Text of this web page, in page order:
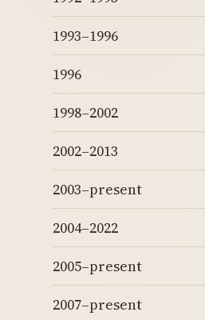
1993–1996
1996
1998–2002
2002–2013
2003–present
2004–2022
2005–present
2007–present